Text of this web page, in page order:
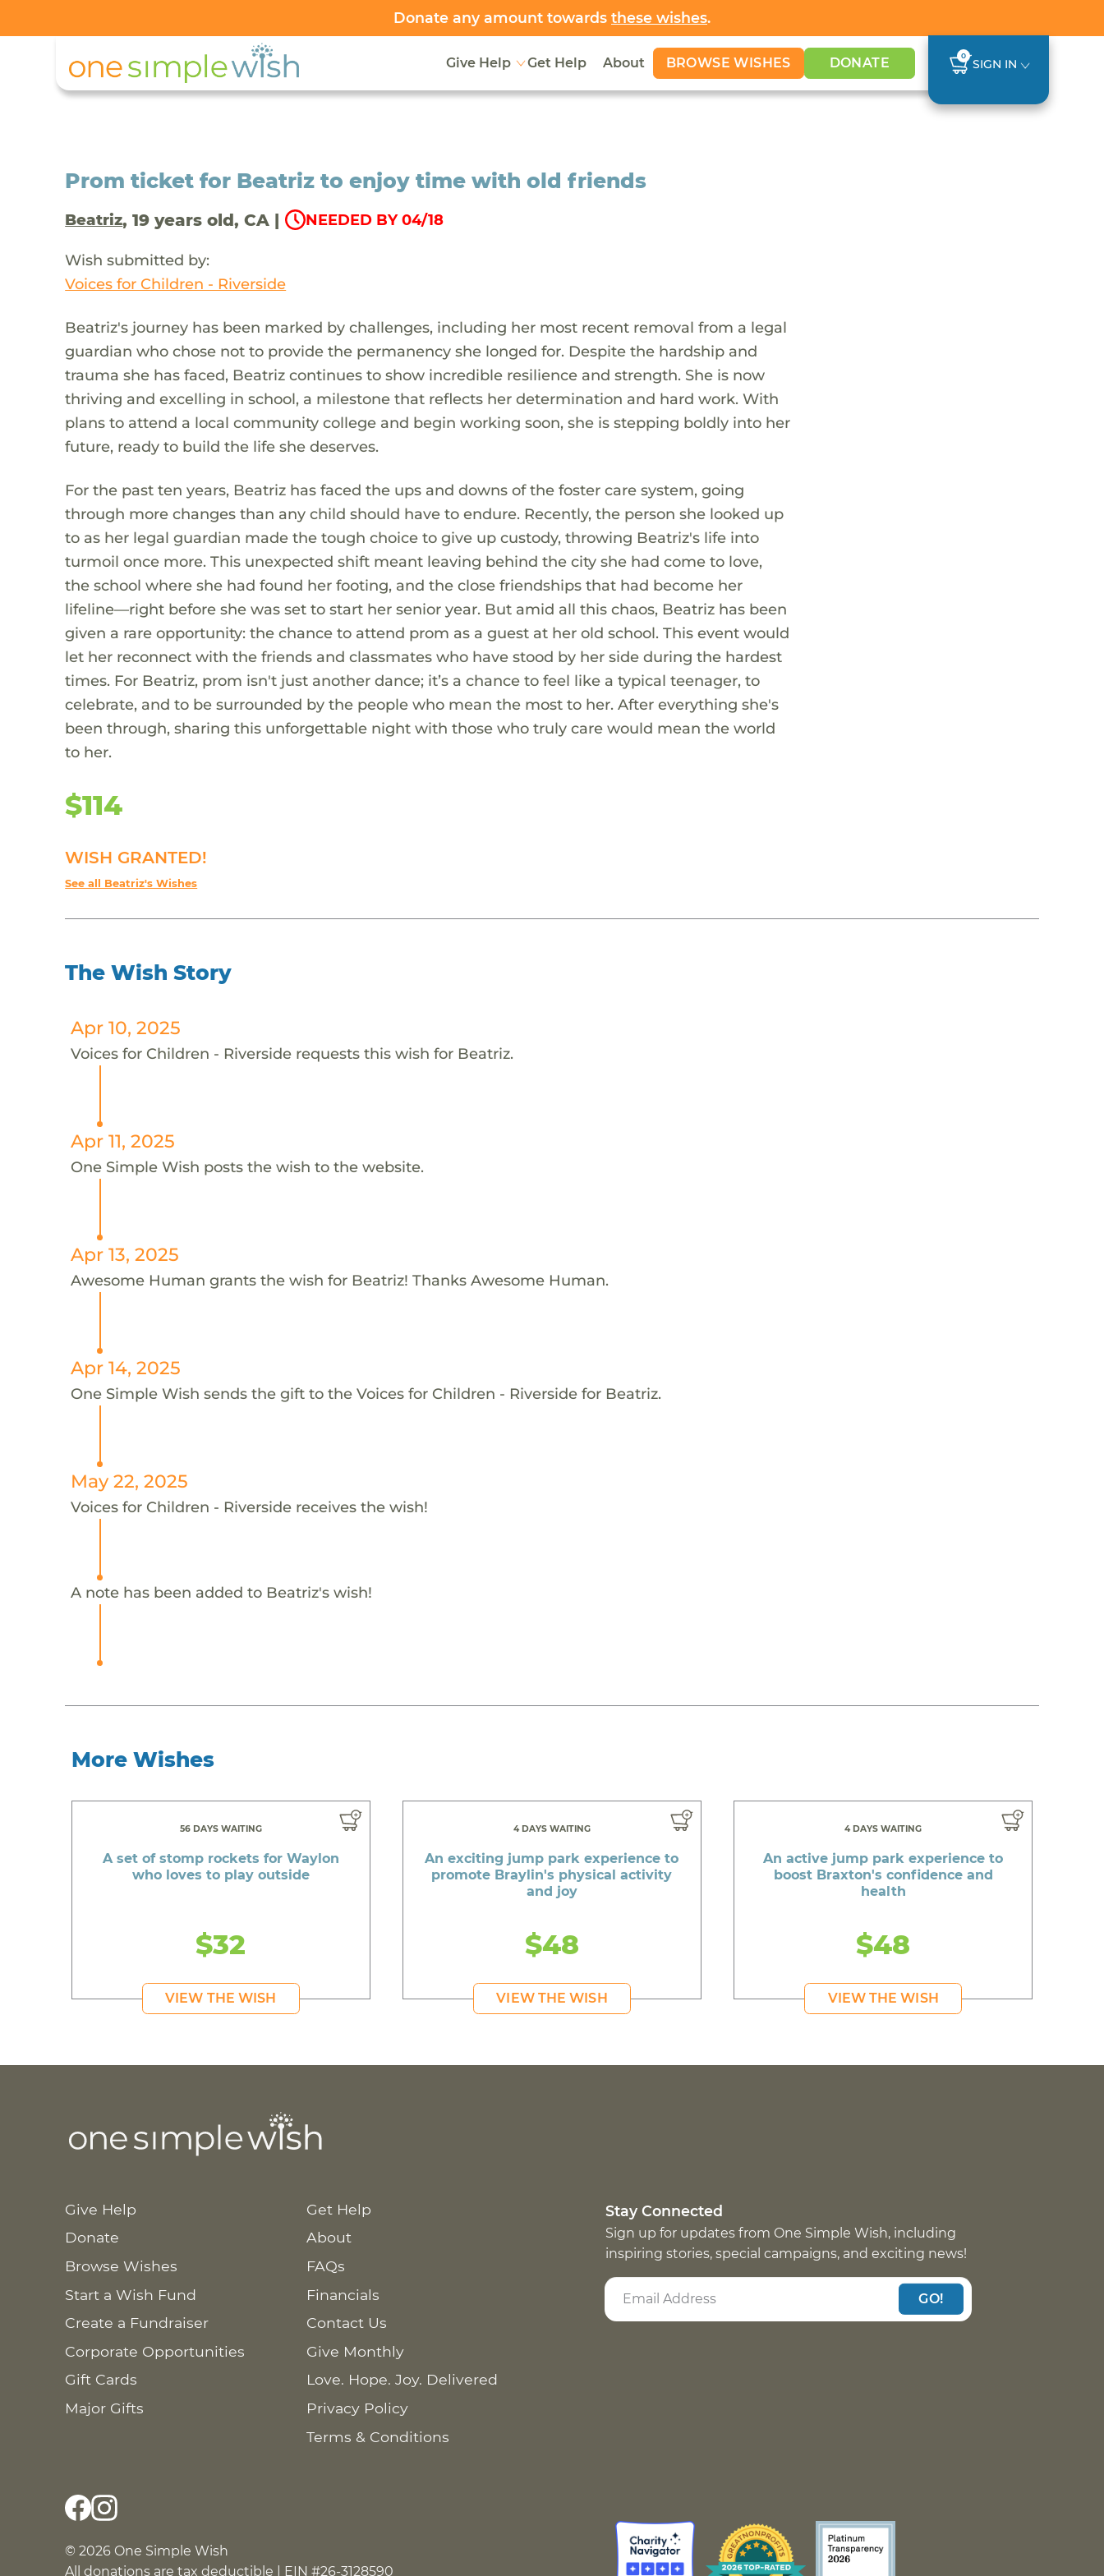
Donate any amount towards these wishes.
Give Help Get Help About BROWSE WISHES DONATE 0
SIGN IN
Prom ticket for Beatriz to enjoy time with old friends
Beatriz, 19 years old, CA | NEEDED BY 04/18
Wish submitted by:
Voices for Children - Riverside
Beatriz's journey has been marked by challenges, including her most recent removal from a legal
guardian who chose not to provide the permanency she longed for. Despite the hardship and
trauma she has faced, Beatriz continues to show incredible resilience and strength. She is now
thriving and excelling in school, a milestone that reflects her determination and hard work. With
plans to attend a local community college and begin working soon, she is stepping boldly into her
future, ready to build the life she deserves.
For the past ten years, Beatriz has faced the ups and downs of the foster care system, going
through more changes than any child should have to endure. Recently, the person she looked up
to as her legal guardian made the tough choice to give up custody, throwing Beatriz's life into
turmoil once more. This unexpected shift meant leaving behind the city she had come to love,
the school where she had found her footing, and the close friendships that had become her
lifeline—right before she was set to start her senior year. But amid all this chaos, Beatriz has been
given a rare opportunity: the chance to attend prom as a guest at her old school. This event would
let her reconnect with the friends and classmates who have stood by her side during the hardest
times. For Beatriz, prom isn't just another dance; it’s a chance to feel like a typical teenager, to
celebrate, and to be surrounded by the people who mean the most to her. After everything she's
been through, sharing this unforgettable night with those who truly care would mean the world
to her.
$114
WISH GRANTED!
See all Beatriz's Wishes
The Wish Story
Apr 10, 2025
Voices for Children - Riverside requests this wish for Beatriz.
Apr 11, 2025
One Simple Wish posts the wish to the website.
Apr 13, 2025
Awesome Human grants the wish for Beatriz! Thanks Awesome Human.
Apr 14, 2025
One Simple Wish sends the gift to the Voices for Children - Riverside for Beatriz.
May 22, 2025
Voices for Children - Riverside receives the wish!
A note has been added to Beatriz's wish!
More Wishes
56 DAYS WAITING
A set of stomp rockets for Waylon
who loves to play outside
$32
VIEW THE WISH
4 DAYS WAITING
An exciting jump park experience to
promote Braylin's physical activity
and joy
$48
VIEW THE WISH
4 DAYS WAITING
An active jump park experience to
boost Braxton's confidence and
health
$48
VIEW THE WISH
Give Help
Donate
Browse Wishes
Start a Wish Fund
Create a Fundraiser
Corporate Opportunities
Gift Cards
Major Gifts
Get Help
About
FAQs
Financials
Contact Us
Give Monthly
Love. Hope. Joy. Delivered
Privacy Policy
Terms & Conditions
Stay Connected
Sign up for updates from One Simple Wish, including
inspiring stories, special campaigns, and exciting news!
GO!
© 2026 One Simple Wish
All donations are tax deductible | EIN #26-3128590